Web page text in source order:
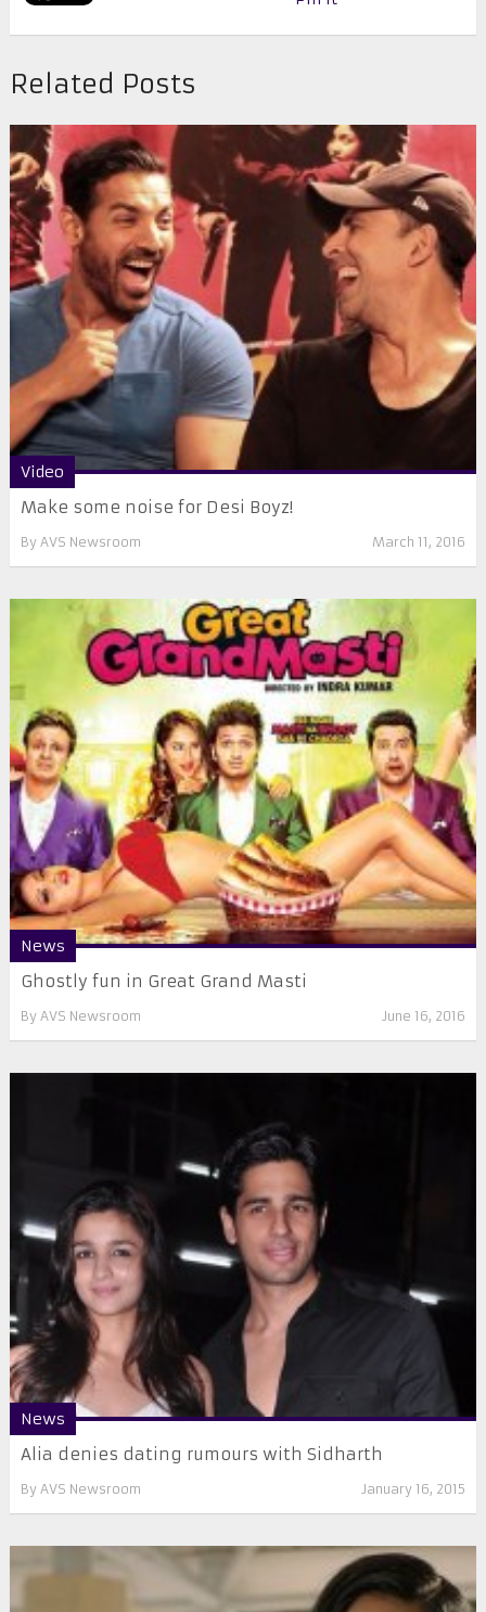
Related Posts
Video
Make some noise for Desi Boyz!
By AVS Newsroom March 11, 2016
News
Ghostly fun in Great Grand Masti
By AVS Newsroom June 16, 2016
News
Alia denies dating rumours with Sidharth
By AVS Newsroom January 16, 2015